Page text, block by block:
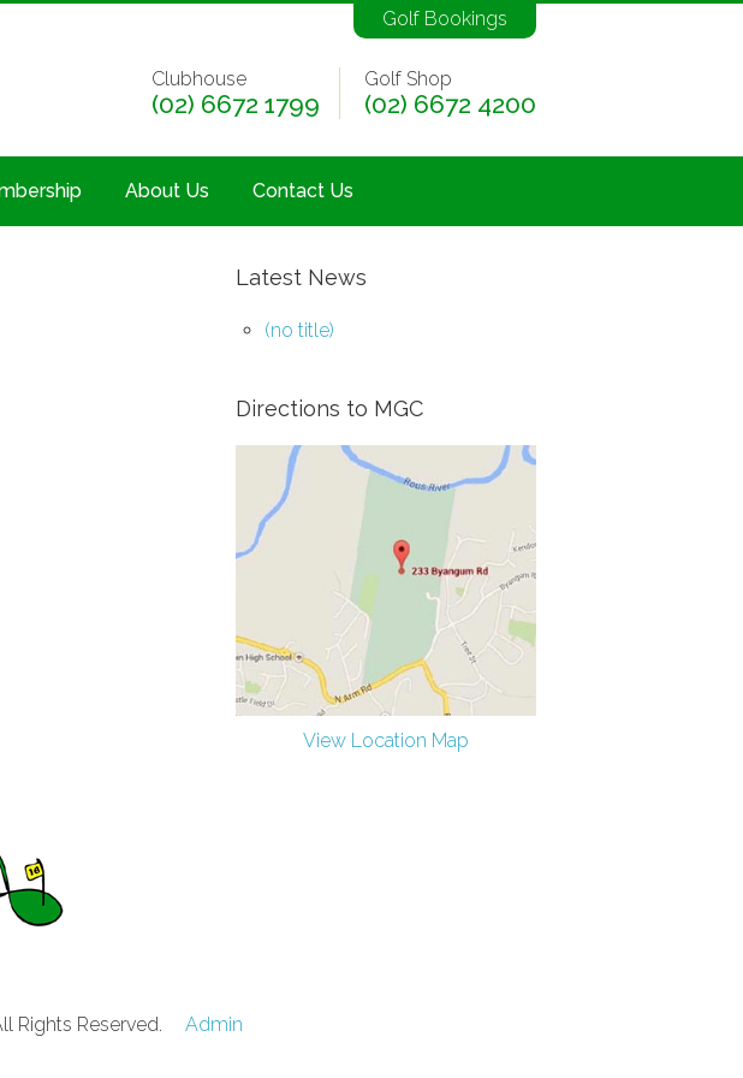
Golf Bookings
Clubhouse
(02) 6672 1799
Golf Shop
(02) 6672 4200
About Us Contact Us
Latest News
(no title)
Directions to MGC
View Location Map
Rights Reserved. Admin